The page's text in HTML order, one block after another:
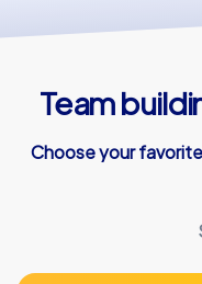
Team
Choose your